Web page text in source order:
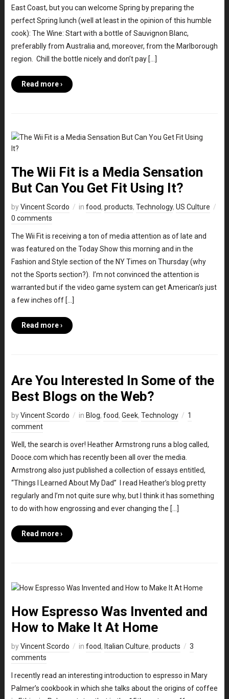
East Coast, but you can welcome Spring by preparing the
perfect Spring lunch (well at least in the opinion of this humble
cook): The Wine: Start with a bottle of Sauvignon Blanc,
preferablly from Australia and, moreover, from the Marlborough
region. Chill the bottle nicely and don’t pay […]
Read more ›
The Wii Fit is a Media Sensation
But Can You Get Fit Using It?
byVincent Scordo in food, products, Technology, US Culture
0 comments
The Wii Fit is receiving a ton of media attention as of late and
was featured on the Today Show this morning and in the
Fashion and Style section of the NY Times on Thursday (why
not the Sports section?). I’m not convinced the attention is
warranted but if the video game system can get American’s just
a few inches off […]
Read more ›
Are You Interested In Some of the
Best Blogs on the Web?
byVincent Scordo in Blog, food, Geek, Technology
1
comment
Well, the search is over! Heather Armstrong runs a blog called,
Dooce.com which has recently been all over the media.
Armstrong also just published a collection of essays entitled,
“Things I Learned About My Dad” I read Heather’s blog pretty
regularly and I’m not quite sure why, but I think it has something
to do with how engrossing and ever changing the […]
Read more ›
How Espresso Was Invented and
How to Make It At Home
byVincent Scordo in food, Italian Culture, products
3
comments
I recently read an interesting introduction to espresso in Mary
Palmer’s cookbook in which she talks about the origins of coffee